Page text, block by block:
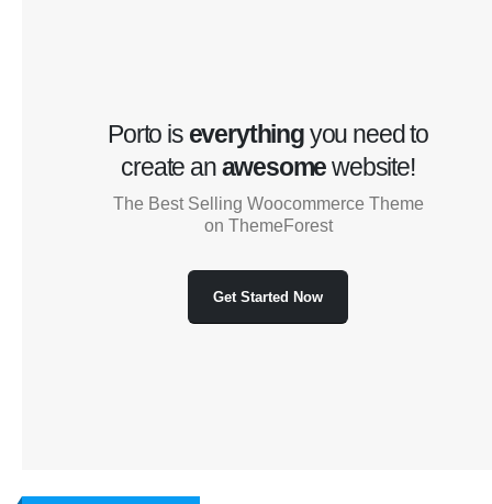
Porto is everythingyou need to
create anawesomewebsite!
The Best Selling Woocommerce Theme
on ThemeForest
Get Started Now